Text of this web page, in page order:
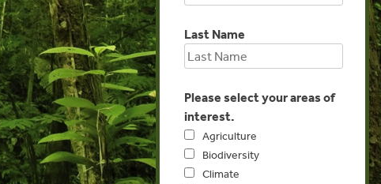
Last Name
Please select your areas of
interest.
Agriculture
Biodiversity
Climate